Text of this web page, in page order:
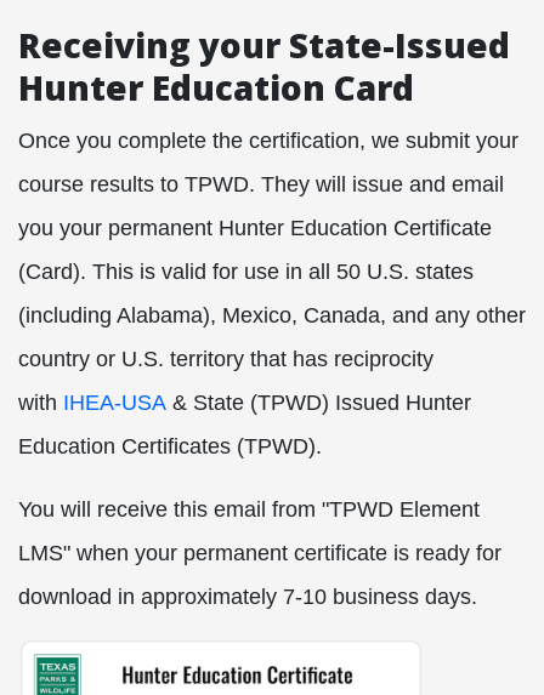
Receiving your State-Issued
Hunter Education Card
Once you complete the certification, we submit your
course results to TPWD. They will issue and email
you your permanent Hunter Education Certificate
(Card). This is valid for use in all 50 U.S. states
(including Alabama), Mexico, Canada, and any other
country or U.S. territory that has reciprocity
with IHEA-USA & State (TPWD) Issued Hunter
Education Certificates (TPWD).
You will receive this email from "TPWD Element
LMS" when your permanent certificate is ready for
download in approximately 7-10 business days.